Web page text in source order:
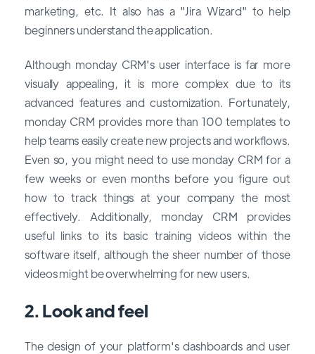
marketing, etc. It also has a "Jira Wizard" to help
beginners understand the application.
Although monday CRM's user interface is far more
visually appealing, it is more complex due to its
advanced features and customization. Fortunately,
monday CRM provides more than 100 templates to
help teams easily create new projects and workflows.
Even so, you might need to use monday CRM for a
few weeks or even months before you figure out
how to track things at your company the most
effectively. Additionally, monday CRM provides
useful links to its basic training videos within the
software itself, although the sheer number of those
videos might be overwhelming for new users.
2. Look and feel
The design of your platform's dashboards and user